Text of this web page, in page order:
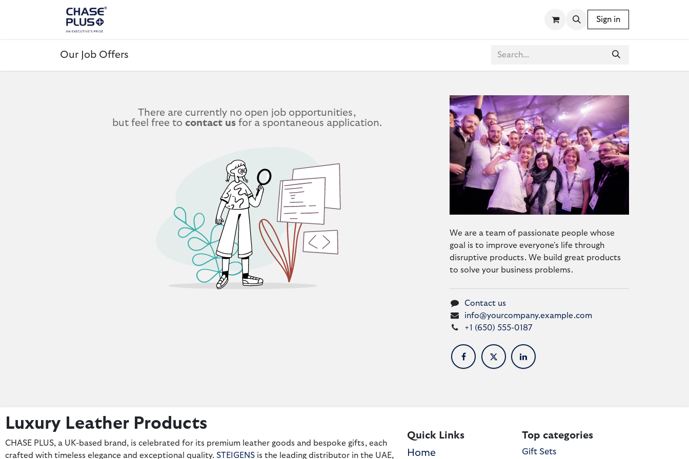
WRITING INSTRUMENTS BLOG
Sign in
Our Job Offers
There are currently no open job opportunities,
but feel free to contact us for a spontaneous application.
We are a team of passionate people whose
goal is to improve everyone's life through
disruptive products. We build great products
to solve your business problems.
Contact us
info@yourcompany.example.com
+1 (650) 555-0187
Luxury Leather Products
CHASE PLUS, a UK-based brand, is celebrated for its premium leather goods and bespoke gifts, each
crafted with timeless elegance and exceptional quality. STEIGENS is the leading distributor in the UAE,
Quick Links
Home
Top categories
Gift Sets